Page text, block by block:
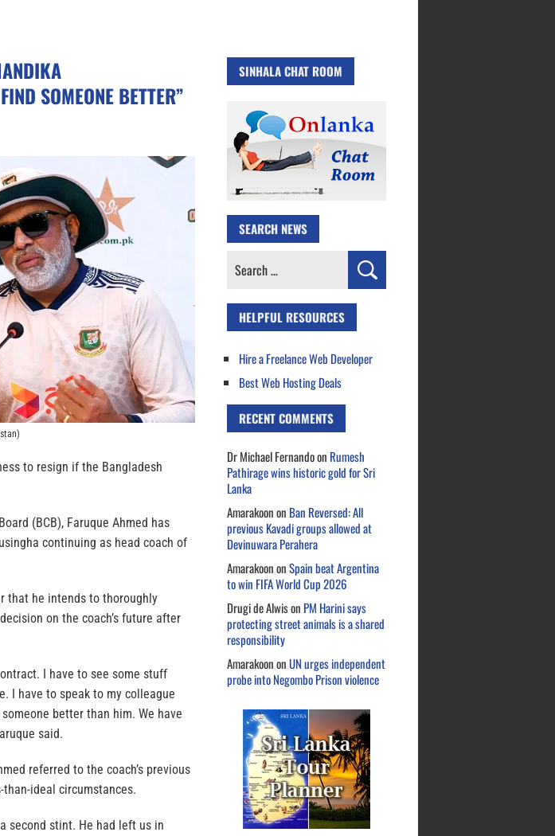
SOMEONE BETTER”
to resign if the Bangladesh
(BCB), Faruque Ahmed has
continuing as head coach of
that he intends to thoroughly
on the coach’s future after
I have to see some stuff
I have to speak to my colleague
better than him. We have
said.
referred to the coach’s previous
ideal circumstances.
second stint. He had left us in
SINHALA CHAT ROOM
SEARCH NEWS
Search
HELPFUL RESOURCES
Hire a Freelance Web Developer
Best Web Hosting Deals
RECENT COMMENTS
Dr Michael Fernandoon Rumesh
Pathirage wins historic gold for Sri
Lanka
Amarakoonon Ban Reversed: All
previous Kavadi groups allowed at
Devinuwara Perahera
AmarakoononSpain beat Argentina
to win FIFA World Cup 2026
Drugi de Alwison PM Harini says
protecting street animals is a shared
responsibility
AmarakoononUN urges independent
probe into Negombo Prison violence